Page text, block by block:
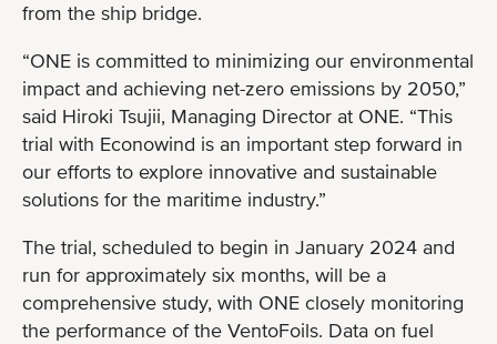
from the ship bridge.
“ONE is committed to minimizing our environmental
impact and achieving net-zero emissions by 2050,”
said Hiroki Tsujii, Managing Director at ONE. “This
trial with Econowind is an important step forward in
our efforts to explore innovative and sustainable
solutions for the maritime industry.”
The trial, scheduled to begin in January 2024 and
run for approximately six months, will be a
comprehensive study, with ONE closely monitoring
the performance of the VentoFoils. Data on fuel